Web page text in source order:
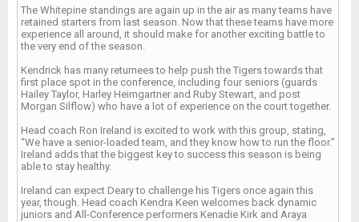
The Whitepine standings are again up in the air as many teams have
retained starters from last season. Now that these teams have more
experience all around, it should make for another exciting battle to
the very end of the season.
Kendrick has many returnees to help push the Tigers towards that
first place spot in the conference, including four seniors (guards
Hailey Taylor, Harley Heimgartner and Ruby Stewart, and post
Morgan Silflow) who have a lot of experience on the court together.
Head coach Ron Ireland is excited to work with this group, stating,
“We have a senior-loaded team, and they know how to run the floor.”
Ireland adds that the biggest key to success this season is being
able to stay healthy.
Ireland can expect Deary to challenge his Tigers once again this
year, though. Head coach Kendra Keen welcomes back dynamic
juniors and All-Conference performers Kenadie Kirk and Araya